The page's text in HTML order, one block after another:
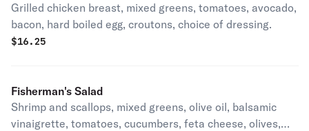
Grilled chicken breast, mixed greens, tomatoes, avocado,
bacon, hard boiled egg, croutons, choice of dressing.
$16.25
Fisherman's Salad
Shrimp and scallops, mixed greens, olive oil, balsamic
vinaigrette, tomatoes, cucumbers, feta cheese, olives,